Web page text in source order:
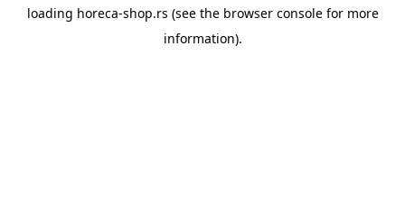
loading horeca-shop.rs (see the browser consolefor more
information).